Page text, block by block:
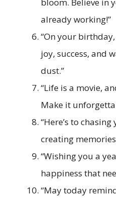
already working!”
“On your
joy, success, and
dust.”
“Life is a movie,
Make it
“Here’s to
creating
“Wishing you a
happiness that
“May today